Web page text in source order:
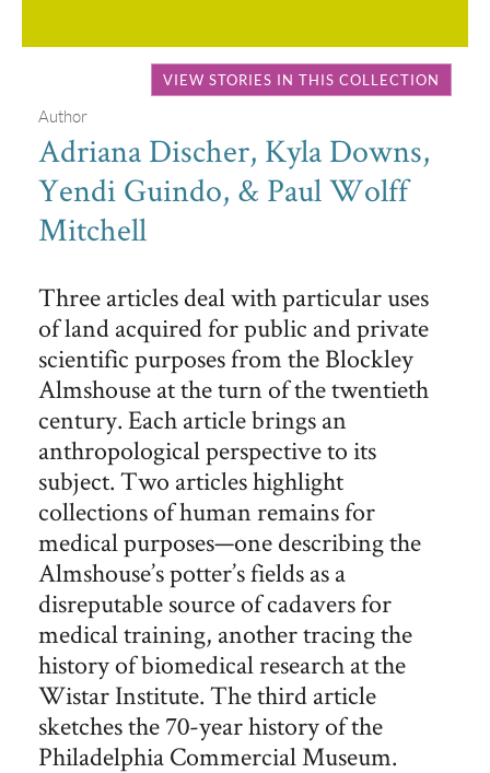
VIEW STORIES IN THIS COLLECTION
Author
Adriana Discher, Kyla Downs,
Yendi Guindo, & Paul Wolff
Mitchell
Three articles deal with particular uses
of land acquired for public and private
scientific purposes from the Blockley
Almshouse at the turn of the twentieth
century. Each article brings an
anthropological perspective to its
subject. Two articles highlight
collections of human remains for
medical purposes—one describing the
Almshouse’s potter’s fields as a
disreputable source of cadavers for
medical training, another tracing the
history of biomedical research at the
Wistar Institute. The third article
sketches the 70-year history of the
Philadelphia Commercial Museum.